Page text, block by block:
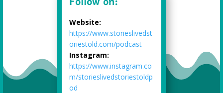
Website:
https://www.storieslivedst
oriestold.com/podcast
Instagram:
https://www.instagram.co
m/storieslivedstoriestoldp
od